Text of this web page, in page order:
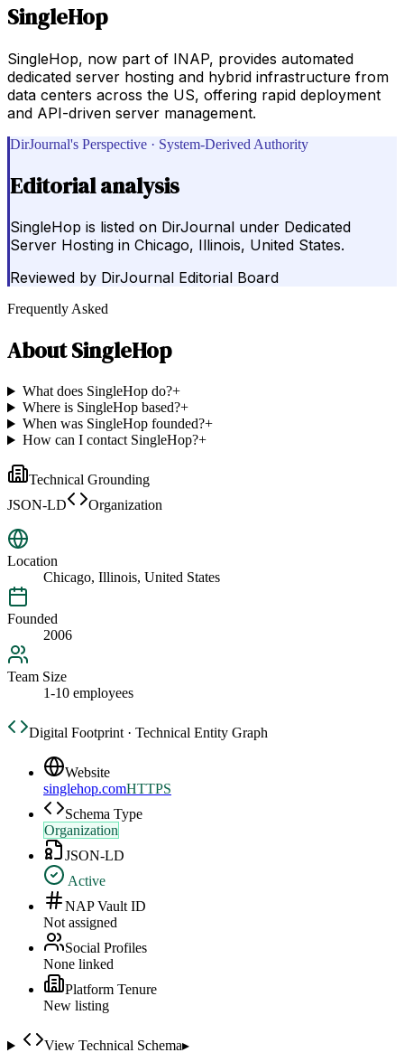
SingleHop
SingleHop, now part of INAP, provides automated
dedicated server hosting and hybrid infrastructure from
data centers across the US, offering rapid deployment
and API-driven server management.
DirJournal's Perspective · System-Derived Authority
Editorial analysis
SingleHop is listed on DirJournal under Dedicated
Server Hosting in Chicago, Illinois, United States.
Reviewed by DirJournal Editorial Board
Frequently Asked
AboutSingleHop
What does SingleHop do?+
Where is SingleHop based?+
When was SingleHop founded?+
How can I contact SingleHop?+
Technical Grounding
JSON-LD
Organization
Location
Chicago, Illinois, United States
Founded
2006
Team Size
1-10 employees
Digital Footprint · Technical Entity Graph
Website
singlehop.comHTTPS
Schema Type
Organization
JSON-LD
Active
NAP Vault ID
Not assigned
Social Profiles
None linked
Platform Tenure
New listing
View Technical Schema▸